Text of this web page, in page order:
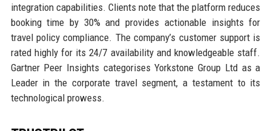
integration capabilities. Clients note that the platform reduces
booking time by 30% and provides actionable insights for
travel policy compliance. The company’s customer support is
rated highly for its 24/7 availability and knowledgeable staff.
Gartner Peer Insights categorises Yorkstone Group Ltd as a
Leader in the corporate travel segment, a testament to its
technological prowess.